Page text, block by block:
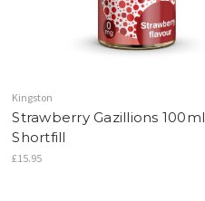
Kingston
Strawberry Gazillions 100ml
Shortfill
£15.95